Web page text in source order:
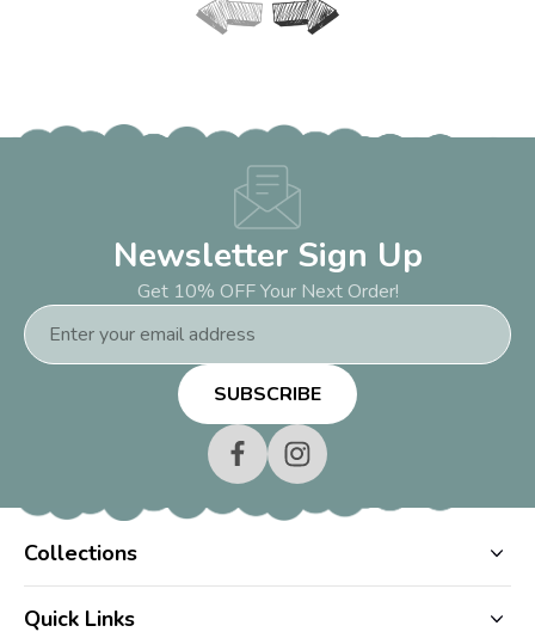
Newsletter Sign Up
Get 10% OFF Your Next Order!
Email
Address
Collections
Quick Links